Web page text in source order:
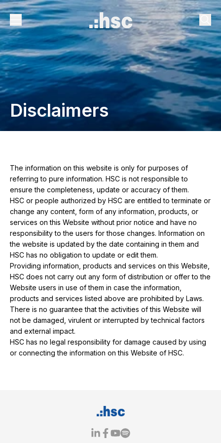
Disclaimers
The information on this website is only for purposes of
referring to pure information. HSC is not responsible to
ensure the completeness, update or accuracy of them.
HSC or people authorized by HSC are entitled to terminate or
change any content, form of any information, products, or
services on this Website without prior notice and have no
responsibility to the users for those changes. Information on
the website is updated by the date containing in them and
HSC has no obligation to update or edit them.
Providing information, products and services on this Website,
HSC does not carry out any form of distribution or offer to the
Website users in use of them in case the information,
products and services listed above are prohibited by Laws.
There is no guarantee that the activities of this Website will
not be damaged, virulent or interrupted by technical factors
and external impact.
HSC has no legal responsibility for damage caused by using
or connecting the information on this Website of HSC.